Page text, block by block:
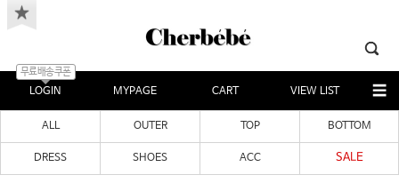
LOGIN
무료배송쿠폰
MYPAGE CART VIEW LIST
ALL OUTER TOP BOTTOM
DRESS SHOES ACC SALE